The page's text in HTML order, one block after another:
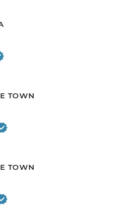
TOWN
TOWN